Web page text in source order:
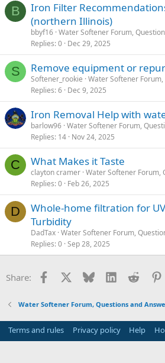
B
Iron Filter
(northern Illinois)
bbyf16 Water Softener Forum,
Replies 0 Dec 29, 2025
S Remove equipment or
Softener_rookie Water Softener
Replies 6 Dec 9, 2025
Iron Removal Help with
barlow96 Water Softener Forum,
Replies 14 Nov 24, 2025
C What Makes it Taste
clayton cramer Water Softener Forum,
Replies 0 Feb 26, 2025
D
Whole-home filtration for
Turbidity
DadTax Water Softener Forum,
Replies 0 Sep 28, 2025
Share: Facebook Bluesky LinkedInReddit
Water Softener Forum, Questions and
Terms and rules Privacy policy Help